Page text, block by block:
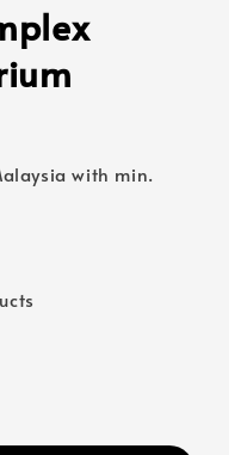
with min.